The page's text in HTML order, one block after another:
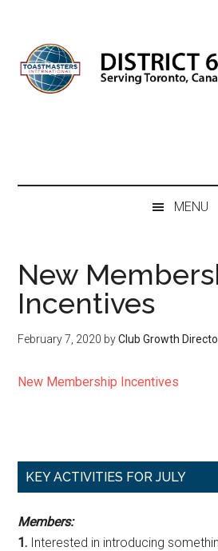
content
secondary
menu
primary
sidebar
footer
MENU
New
Incentives
February 7, 2020 byClub Growth
New Membership Incentives
Primary
KEY ACTIVITIES FOR JULY
Members:
1. Interested in introducing